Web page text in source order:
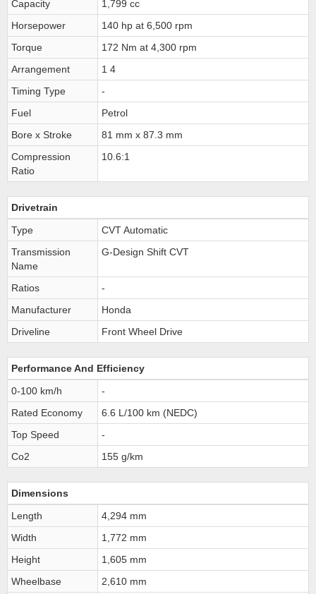
Capacity
1,799 cc
Horsepower
140 hp at 6,500 rpm
Torque
172 Nm at 4,300 rpm
Arrangement
1 4
Timing Type
-
Fuel
Petrol
Bore x Stroke
81 mm x 87.3 mm
Compression
Ratio
10.6:1
Drivetrain
Type
CVT Automatic
Transmission
Name
G-Design Shift CVT
Ratios
-
Manufacturer
Honda
Driveline
Front Wheel Drive
Performance And Efficiency
0-100 km/h
-
Rated Economy
6.6 L/100 km (NEDC)
Top Speed
-
Co2
155 g/km
Dimensions
Length
4,294 mm
Width
1,772 mm
Height
1,605 mm
Wheelbase
2,610 mm